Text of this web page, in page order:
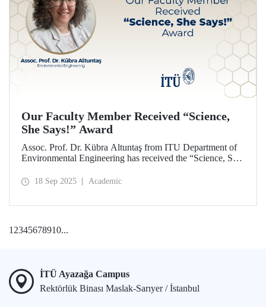
Our Faculty Member Received “Science,
She Says!” Award
Assoc. Prof. Dr. Kübra Altuntaş from ITU Department of
Environmental Engineering has received the “Science, She
18 Sep 2025 Academic
12345678910...
İTÜ Ayazağa Campus
Rektörlük Binası Maslak-Sarıyer / İstanbul